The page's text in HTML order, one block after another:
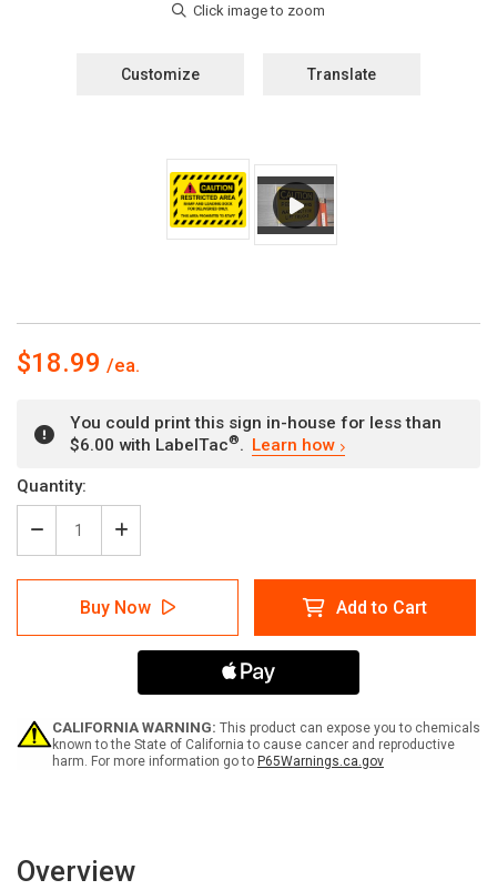
Customize Translate
$18.99
You could print this sign in-house for less than
$6.00 with LabelTac®. Learn how
Current
Stock:
Quantity:
Decrease
Quantity
of
Caution:
Restricted
Area
for
Deliveries
Only
Increase
Quantity
of
Caution:
Restricted
Area
Ramp
Loading
for
Deliveries
Only
Buy Now Add to Cart
CALIFORNIA WARNING: This product can expose you to chemicals
known to the State of California to cause cancer and reproductive
harm. For more information go to P65Warnings.ca.gov
Overview